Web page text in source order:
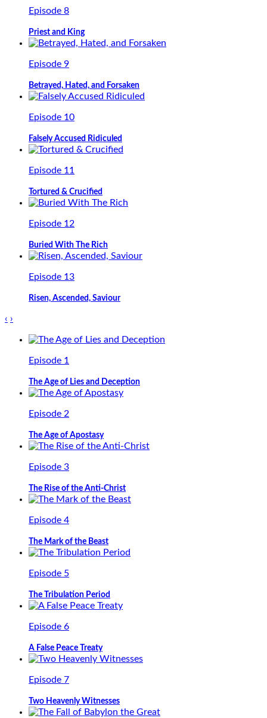
Episode 8
Priest and King
Episode 9
Betrayed, Hated, and Forsaken
Episode 10
Falsely Accused Ridiculed
Episode 11
Tortured & Crucified
Episode 12
Buried With The Rich
Episode 13
Risen, Ascended, Saviour
‹ ›
Episode 1
The Age of Lies and Deception
Episode 2
The Age of Apostasy
Episode 3
The Rise of the Anti-Christ
Episode 4
The Mark of the Beast
Episode 5
The Tribulation Period
Episode 6
A False Peace Treaty
Episode 7
Two Heavenly Witnesses